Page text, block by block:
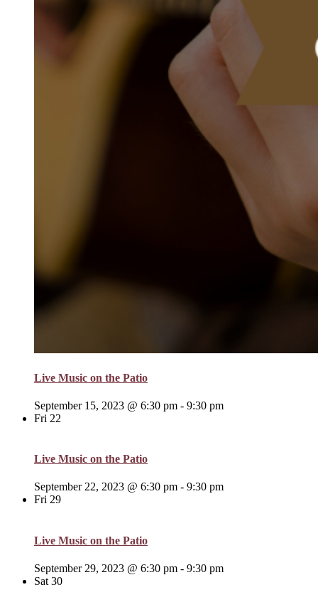
Live Music on the Patio
September 15, 2023 @ 6:30 pm - 9:30 pm
Fri 22
Live Music on the Patio
September 22, 2023 @ 6:30 pm - 9:30 pm
Fri 29
Live Music on the Patio
September 29, 2023 @ 6:30 pm - 9:30 pm
Sat 30